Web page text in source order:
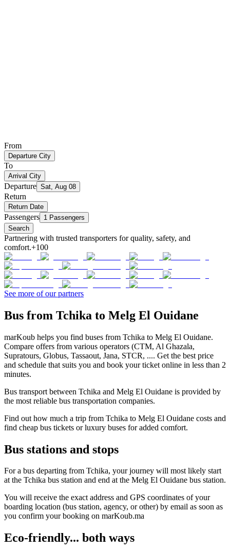
From
Departure City
To
Arrival City
Departure Sat, Aug 08
Return
Return Date
Passengers 1 Passengers
Search
Partnering with trusted transporters for quality, safety, and
comfort.+100
See more of our partners
Bus from Tchika to Melg El Ouidane
marKoub helps you find buses from Tchika to Melg El Ouidane.
Compare offers from various operators (CTM, Al Ghazala,
Supratours, Globus, Tassaout, Jana, STCR, .... Get the best price
and schedule that suits you and book your ticket online in less than 2
minutes.
Bus transport between Tchika and Melg El Ouidane is provided by
the most reliable bus transportation companies.
Find out how much a trip from Tchika to Melg El Ouidane costs and
find cheap bus tickets or luxury buses for added comfort.
Bus stations and stops
For a bus departing from Tchika, your journey will most likely start
at the Tchika bus station and end at the Melg El Ouidane bus station.
You will receive the exact address and GPS coordinates of your
boarding location (bus station, agency, or other) by email as soon as
you confirm your booking on marKoub.ma
Eco-friendly... both ways